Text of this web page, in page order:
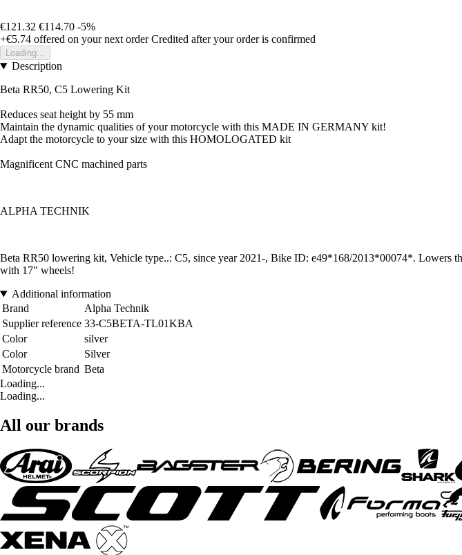
€121.32 €114.70 -5%
+€5.74 offered on your next order Credited after your order is confirmed
Loading...
Description
Beta RR50, C5 Lowering Kit
Reduces seat height by 55 mm
Maintain the dynamic qualities of your motorcycle with this MADE IN GERMANY kit!
Adapt the motorcycle to your size with this HOMOLOGATED kit
Magnificent CNC machined parts
ALPHA TECHNIK
Beta RR50 lowering kit, Vehicle type..: C5, since year 2021-, Bike ID: e49*168/2013*00074*.
with 17" wheels!
Additional information
Brand
Alpha Technik
Supplier reference 33-C5BETA-TL01KBA
Color
silver
Color
Silver
Motorcycle brand Beta
Loading...
Loading...
All our brands